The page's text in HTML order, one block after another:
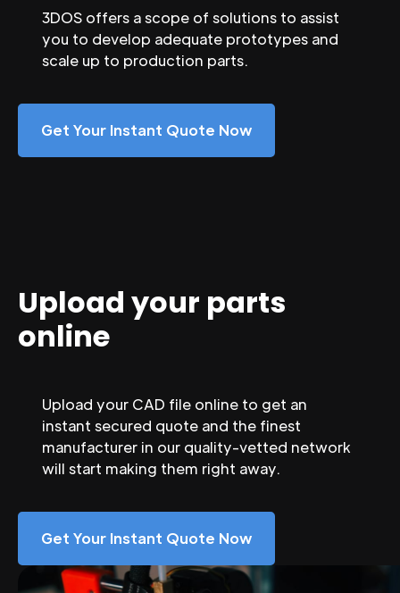
3DOS offers a scope of solutions to assist
you to develop adequate prototypes and
scale up to production parts.
Get Your Instant Quote Now
Upload your parts
online
Upload your CAD file online to get an
instant secured quote and the finest
manufacturer in our quality-vetted network
will start making them right away.
Get Your Instant Quote Now